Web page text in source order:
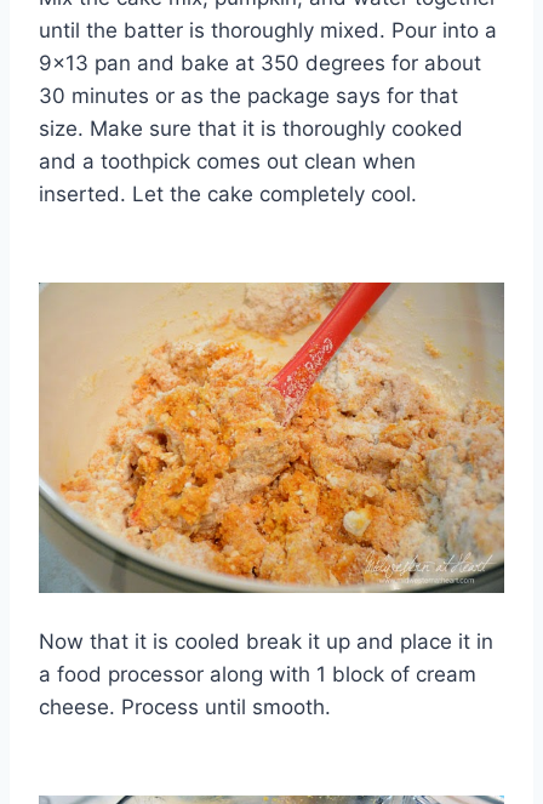
until the batter is thoroughly mixed. Pour into a
9×13 pan and bake at 350 degrees for about
30 minutes or as the package says for that
size. Make sure that it is thoroughly cooked
and a toothpick comes out clean when
inserted. Let the cake completely cool.
Now that it is cooled break it up and place it in
a food processor along with 1 block of cream
cheese. Process until smooth.